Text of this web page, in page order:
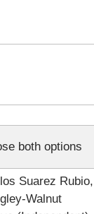
both options
Suarez Rubio,
Walnut